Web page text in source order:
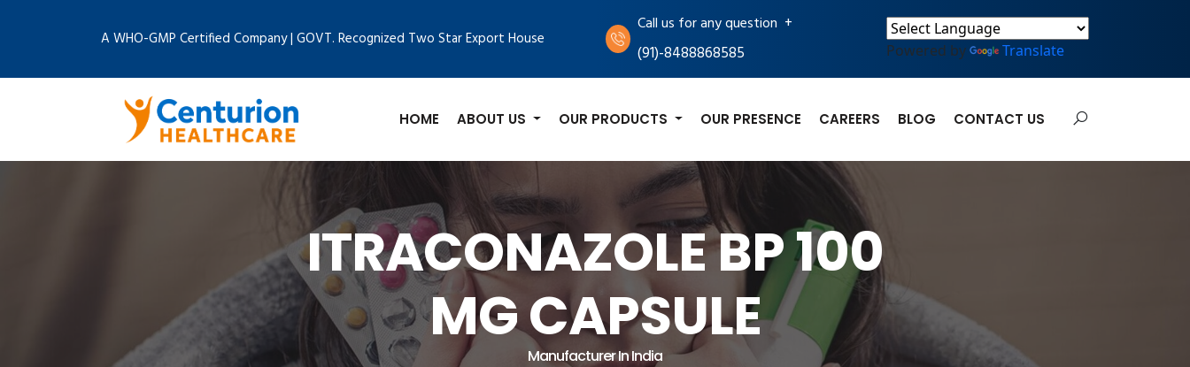
A WHO-GMP Certified Company | GOVT. Recognized Two Star Export House
Call us for any question +
(91)-8488868585
Powered by Translate
HOME ABOUT US OUR PRODUCTS OUR PRESENCE CAREERS BLOG CONTACT US
ITRACONAZOLE BP 100
MG CAPSULE
Manufacturer In India